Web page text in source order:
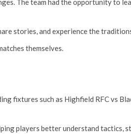
The team had the opportunity to
stories, and experience the
themselves.
fixtures such as Highfield RFC vs
players better understand tactics,